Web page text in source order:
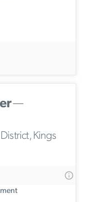
—
Kings